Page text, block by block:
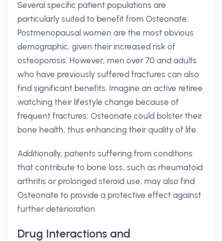
Several specific patient populations are
particularly suited to benefit from Osteonate.
Postmenopausal women are the most obvious
demographic, given their increased risk of
osteoporosis. However, men over 70 and adults
who have previously suffered fractures can also
find significant benefits. Imagine an active retiree
watching their lifestyle change because of
frequent fractures; Osteonate could bolster their
bone health, thus enhancing their quality of life.
Additionally, patients suffering from conditions
that contribute to bone loss, such as rheumatoid
arthritis or prolonged steroid use, may also find
Osteonate to provide a protective effect against
further deterioration.
Drug Interactions and